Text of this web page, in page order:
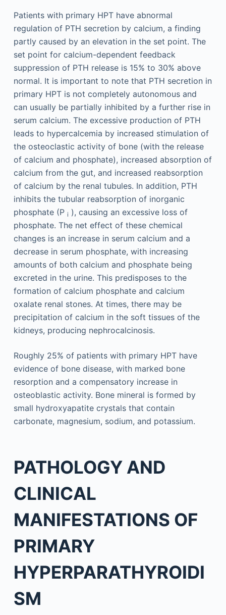
Patients with primary HPT have abnormal
regulation of PTH secretion by calcium, a finding
partly caused by an elevation in the set point. The
set point for calcium-dependent feedback
suppression of PTH release is 15% to 30% above
normal. It is important to note that PTH secretion in
primary HPT is not completely autonomous and
can usually be partially inhibited by a further rise in
serum calcium. The excessive production of PTH
leads to hypercalcemia by increased stimulation of
the osteoclastic activity of bone (with the release
of calcium and phosphate), increased absorption of
calcium from the gut, and increased reabsorption
of calcium by the renal tubules. In addition, PTH
inhibits the tubular reabsorption of inorganic
phosphate (P i ), causing an excessive loss of
phosphate. The net effect of these chemical
changes is an increase in serum calcium and a
decrease in serum phosphate, with increasing
amounts of both calcium and phosphate being
excreted in the urine. This predisposes to the
formation of calcium phosphate and calcium
oxalate renal stones. At times, there may be
precipitation of calcium in the soft tissues of the
kidneys, producing nephrocalcinosis.
Roughly 25% of patients with primary HPT have
evidence of bone disease, with marked bone
resorption and a compensatory increase in
osteoblastic activity. Bone mineral is formed by
small hydroxyapatite crystals that contain
carbonate, magnesium, sodium, and potassium.
PATHOLOGY AND
CLINICAL
MANIFESTATIONS OF
PRIMARY
HYPERPARATHYROIDI
SM